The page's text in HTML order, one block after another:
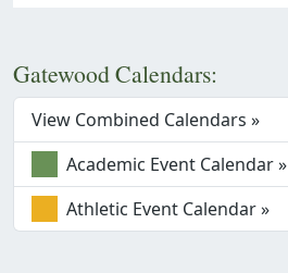
Gatewood Calendars:
View Combined Calendars »
Academic Event Calendar »
Athletic Event Calendar »